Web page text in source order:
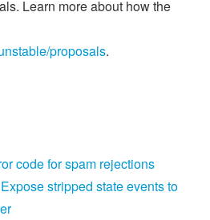
Learn more about how the
proposals.
code for spam rejections
stripped state events to